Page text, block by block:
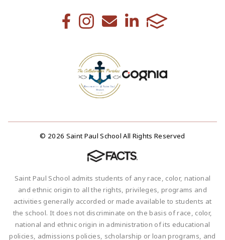
© 2026 Saint Paul School All Rights Reserved
Saint Paul School admits students of any race, color, national
and ethnic origin to all the rights, privileges, programs and
activities generally accorded or made available to students at
the school. It does not discriminate on the basis of race, color,
national and ethnic origin in administration of its educational
policies, admissions policies, scholarship or loan programs, and